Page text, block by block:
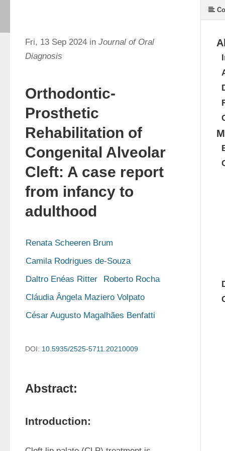
Fri, 13 Sep 2024 in Journal of Oral
Diagnosis
Orthodontic-
Prosthetic
Rehabilitation of
Congenital Alveolar
Cleft: A case report
from infancy to
adulthood
Renata Scheeren Brum
Camila Rodrigues de-Souza
Daltro Enéas Ritter
Roberto Rocha
Cláudia Ângela Maziero Volpato
César Augusto Magalhães Benfatti
DOI: 10.5935/2525-5711.20210009
Abstract:
Introduction: